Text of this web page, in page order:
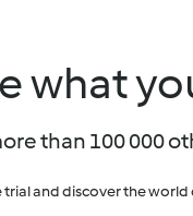
what
than 100 000
trial and discover the